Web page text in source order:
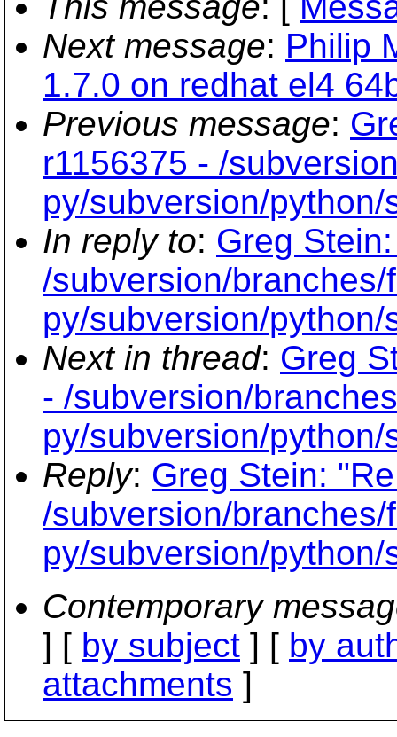
Next message: Philip
1.7.0 on redhat el4
Previous message:
r1156375 - /
py/subversion/python/
In reply to: Greg
/subversion/branches/
py/subversion/python/
Next in thread: Greg
- /subversion/
py/subversion/python/
Reply: Greg Stein:
/subversion/branches/
py/subversion/python/
Contemporary
] [ by subject ] [ by
attachments ]